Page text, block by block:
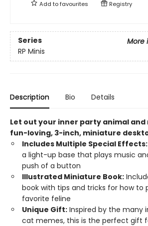
Add tofavourites Registry
Series
More
RP Minis
Description Bio Details
Let out your inner party animal
fun-loving, 3-inch, miniature
Includes Multiple Special Effects:
a light-up base that plays music
push of a button
Illustrated Miniature Book:
book with tips and tricks for how to
favorite feline
Unique Gift: Inspired by the many
cat memes, this is the perfect gift